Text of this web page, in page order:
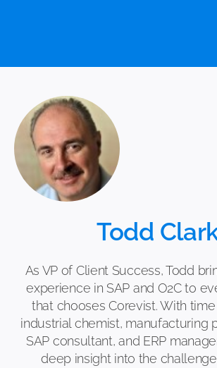
Todd
As VP of Client Success, Todd
experience in SAP and O2C to
that chooses Corevist. With
industrial chemist, manufacturing
SAP consultant, and ERP
deep insight into the